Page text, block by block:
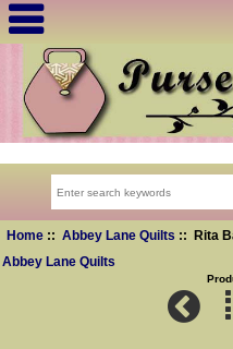
Home:: Abbey Lane Quilts
Abbey Lane Quilts